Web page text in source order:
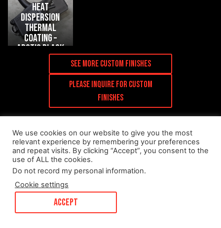
heat
dispersion
thermal
coating –
arctic black
(+$200)
See more Custom Finishes
Please inquire for custom
finishes
Installed Media
R44 Performance
We use cookies on our website to give you the most
relevant experience by remembering your preferences
and repeat visits. By clicking “Accept”, you consent to the
use of ALL the cookies.
Do not record my personal information.
Cookie settings
ACCEPT